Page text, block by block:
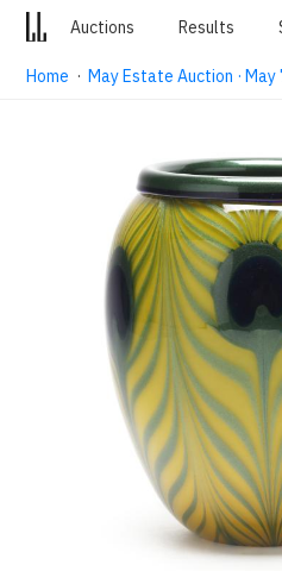
Auctions Results
Home ·May Estate Auction · May